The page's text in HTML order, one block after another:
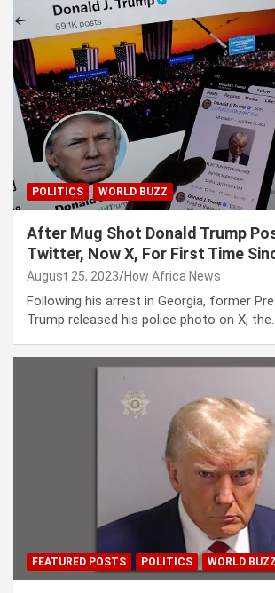
POLITICS WORLD BUZZ
After Mug Shot Donald Trump
Twitter, Now X, For First Time
August 25, 2023 How Africa News
Following his arrest in Georgia, former
Trump released his police photo on X,
FEATURED POSTS POLITICS WORLD BUZZ